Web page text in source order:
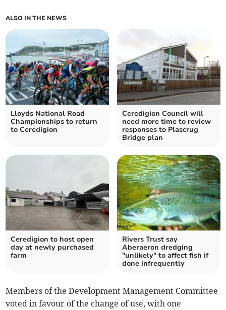
ALSO IN THE NEWS
Lloyds National Road
Championships to return
to Ceredigion
Ceredigion Council will
need more time to review
responses to Plascrug
Bridge plan
Ceredigion to host open
day at newly purchased
farm
Rivers Trust say
Aberaeron dredging
"unlikely" to affect fish if
done infrequently
Members of the Development Management Committee
voted in favour of the change of use, with one